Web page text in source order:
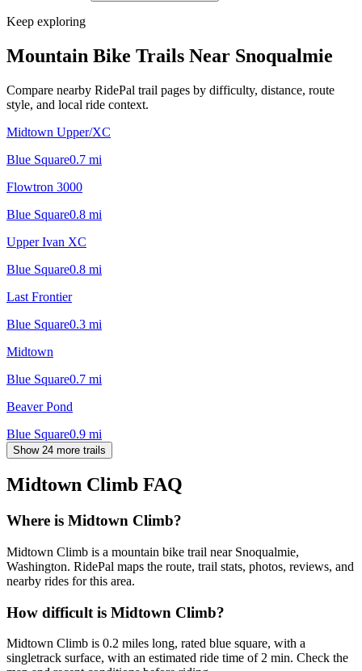
Keep exploring
Mountain Bike Trails Near Snoqualmie
Compare nearby RidePal trail pages by difficulty, distance, route
style, and local ride context.
Midtown Upper/XC
Blue Square0.7 mi
Flowtron 3000
Blue Square0.8 mi
Upper Ivan XC
Blue Square0.8 mi
Last Frontier
Blue Square0.3 mi
Midtown
Blue Square0.7 mi
Beaver Pond
Blue Square0.9 mi
Show 24 more trails
Midtown Climb FAQ
Where is Midtown Climb?
Midtown Climb is a mountain bike trail near Snoqualmie,
Washington. RidePal maps the route, trail stats, photos, reviews, and
nearby rides for this area.
How difficult is Midtown Climb?
Midtown Climb is 0.2 miles long, rated blue square, with a
singletrack surface, with an estimated ride time of 2 min. Check the